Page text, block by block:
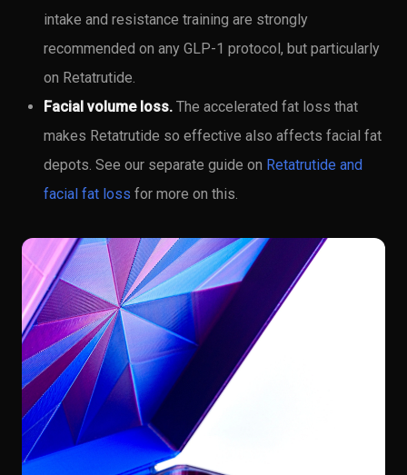
intake and resistance training are strongly
recommended on any GLP-1 protocol, but particularly
on Retatrutide.
Facial volume loss. The accelerated fat loss that
makes Retatrutide so effective also affects facial fat
depots. See our separate guide on Retatrutide and
facial fat loss for more on this.